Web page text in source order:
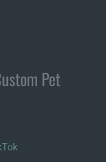
Pet